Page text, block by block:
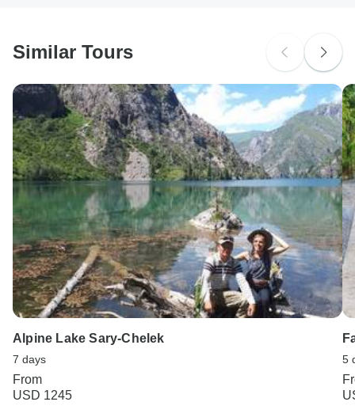
Search by country
Similar Tours
Alpine Lake Sary-Chelek
7 days
From
USD 1245
5